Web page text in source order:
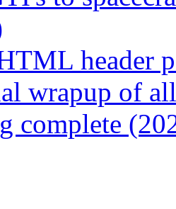
header
wrapup of
complete